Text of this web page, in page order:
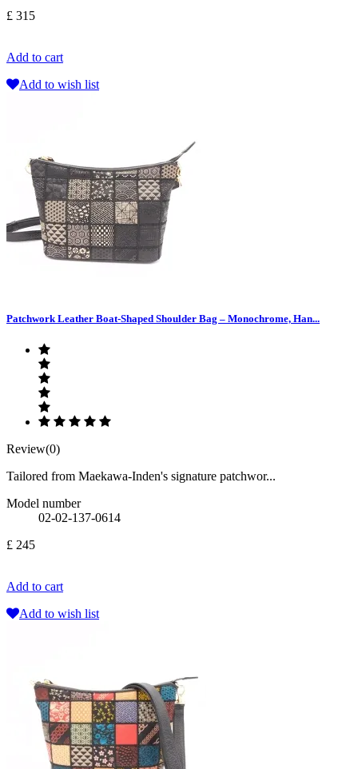
£ 315
Add to cart
Add to wish list
Patchwork Leather Boat-Shaped Shoulder Bag – Monochrome, Han...
Review(0)
Tailored from Maekawa-Inden's signature patchwor...
Model number
02-02-137-0614
£ 245
Add to cart
Add to wish list